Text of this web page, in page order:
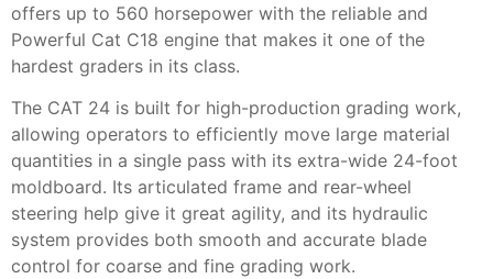
offers up to 560 horsepower with the reliable and
Powerful Cat C18 engine that makes it one of the
hardest graders in its class.
The CAT 24 is built for high-production grading work,
allowing operators to efficiently move large material
quantities in a single pass with its extra-wide 24-foot
moldboard. Its articulated frame and rear-wheel
steering help give it great agility, and its hydraulic
system provides both smooth and accurate blade
control for coarse and fine grading work.